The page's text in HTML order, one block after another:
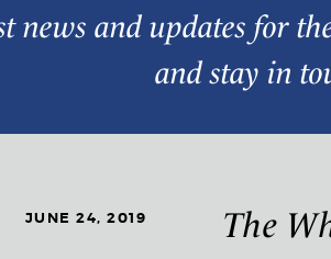
news and updates for
and stay in
JUNE 24, 2019 The